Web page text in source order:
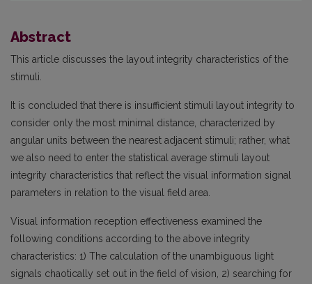
Abstract
This article discusses the layout integrity characteristics of the
stimuli.
It is concluded that there is insufficient stimuli layout integrity to
consider only the most minimal distance, characterized by
angular units between the nearest adjacent stimuli; rather, what
we also need to enter the statistical average stimuli layout
integrity characteristics that reflect the visual information signal
parameters in relation to the visual field area.
Visual information reception effectiveness examined the
following conditions according to the above integrity
characteristics: 1) The calculation of the unambiguous light
signals chaotically set out in the field of vision, 2) searching for